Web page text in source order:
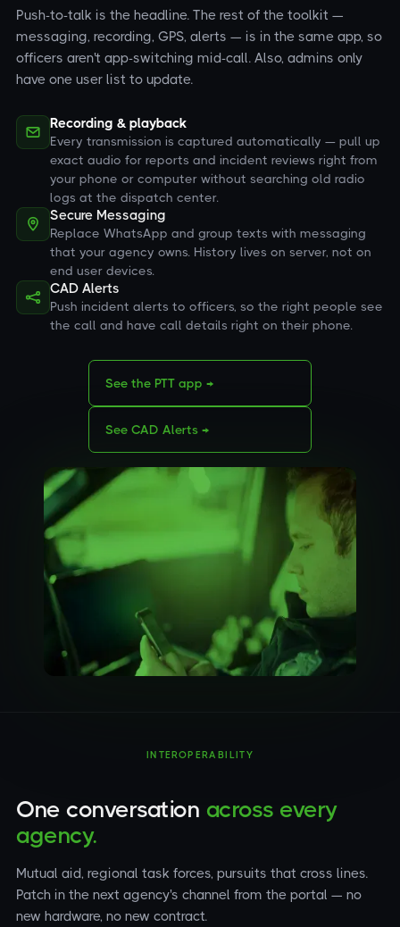
Push-to-talk is the headline. The rest of the toolkit —
messaging, recording, GPS, alerts — is in the same app, so
officers aren't app-switching mid-call. Also, admins only
have one user list to update.
Recording & playback
Every transmission is captured automatically — pull up
exact audio for reports and incident reviews right from
your phone or computer without searching old radio
logs at the dispatch center.
Secure Messaging
Replace WhatsApp and group texts with messaging
that your agency owns. History lives on server, not on
end user devices.
CAD Alerts
Push incident alerts to officers, so the right people see
the call and have call details right on their phone.
See the PTT app →
See CAD Alerts →
INTEROPERABILITY
One conversation across every
agency.
Mutual aid, regional task forces, pursuits that cross lines.
Patch in the next agency's channel from the portal — no
new hardware, no new contract.